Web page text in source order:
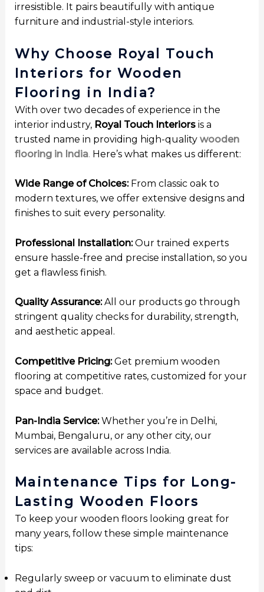
irresistible. It pairs beautifully with antique
furniture and industrial-style interiors.
Why Choose Royal Touch
Interiors for Wooden
Flooring in India?
With over two decades of experience in the
interior industry, Royal Touch Interiorsis a
trusted name in providing high-quality wooden
flooring in India. Here’s what makes us different:
Wide Range of Choices:From classic oak to
modern textures, we offer extensive designs and
finishes to suit every personality.
Professional Installation:Our trained experts
ensure hassle-free and precise installation, so you
get a flawless finish.
Quality Assurance:All our products go through
stringent quality checks for durability, strength,
and aesthetic appeal.
Competitive Pricing:Get premium wooden
flooring at competitive rates, customized for your
space and budget.
Pan-India Service:Whether you’re in Delhi,
Mumbai, Bengaluru, or any other city, our
services are available across India.
Maintenance Tips for Long-
Lasting Wooden Floors
To keep your wooden floors looking great for
many years, follow these simple maintenance
tips:
Regularly sweep or vacuum to eliminate dust